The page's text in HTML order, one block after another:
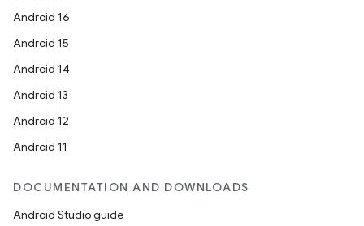
Android 16
Android 15
Android 14
Android 13
Android 12
Android 11
DOCUMENTATION AND DOWNLOADS
Android Studio guide